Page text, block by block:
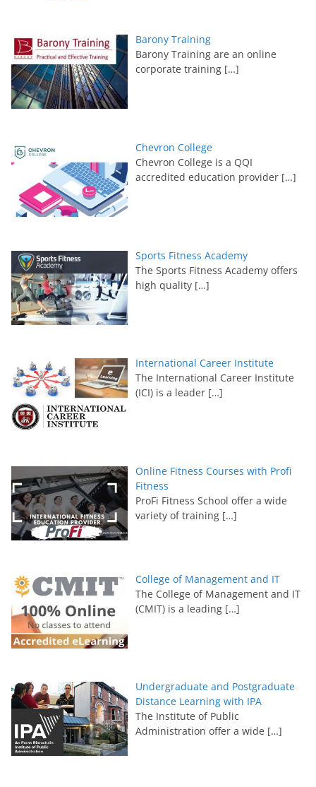
Barony Training
Barony Training are an online
corporate training […]
Chevron College
Chevron College is a QQI
accredited education provider […]
Sports Fitness Academy
The Sports Fitness Academy offers
high quality […]
International Career Institute
The International Career Institute
(ICI) is a leader […]
Online Fitness Courses with Profi
Fitness
ProFi Fitness School offer a wide
variety of training […]
College of Management and IT
The College of Management and IT
(CMIT) is a leading […]
Undergraduate and Postgraduate
Distance Learning with IPA
The Institute of Public
Administration offer a wide […]